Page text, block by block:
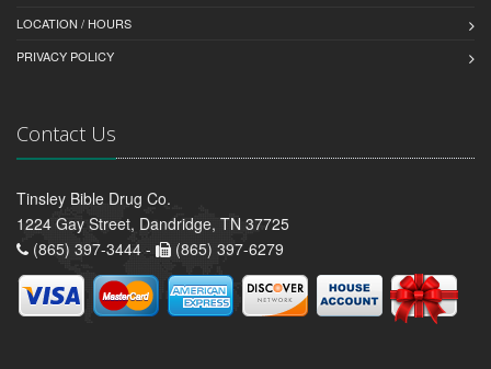
LOCATION / HOURS
PRIVACY POLICY
Contact Us
Tinsley Bible Drug Co.
1224 Gay Street, Dandridge, TN 37725
(865) 397-3444 -
(865) 397-6279